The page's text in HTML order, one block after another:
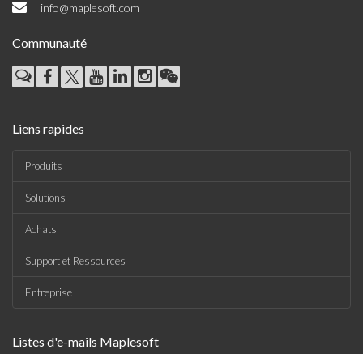
info@maplesoft.com
Communauté
Liens rapides
Produits
Solutions
Achats
Support et Ressources
Entreprise
Listes d'e-mails Maplesoft